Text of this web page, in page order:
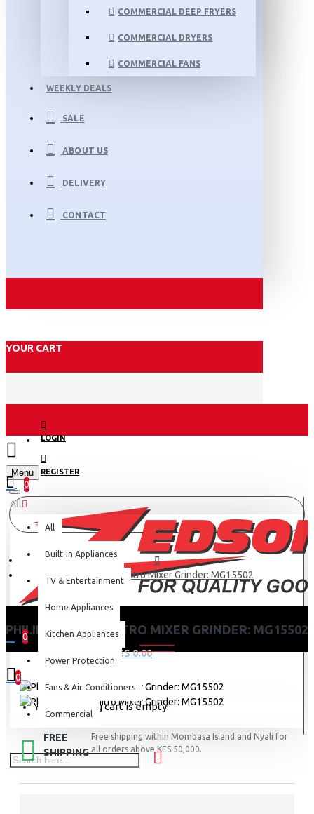
COMMERCIAL DEEP FRYERS
COMMERCIAL DRYERS
COMMERCIAL FANS
WEEKLY DEALS
SALE
ABOUT US
DELIVERY
CONTACT
YOUR CART
LOGIN
REGISTER
Menu
0
0
0 item(s) - KES 0.00
0
Your shopping cart is empty!
All
All
Built-in Appliances
TV & Entertainment
Home Appliances
Kitchen Appliances
Power Protection
Fans & Air Conditioners
Commercial
Philips Preethi Nitro Mixer Grinder: MG15502
PHILIPS PREETHI NITRO MIXER GRINDER: MG15502
FREE
SHIPPING
Free shipping within Mombasa Island and Nyali for
all orders above KES 50,000.